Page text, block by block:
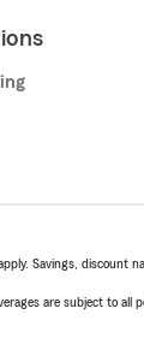
Savings, discount
are subject to all